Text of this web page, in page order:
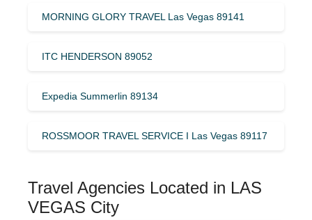
MORNING GLORY TRAVEL Las Vegas 89141
ITC HENDERSON 89052
Expedia Summerlin 89134
ROSSMOOR TRAVEL SERVICE I Las Vegas 89117
Travel Agencies Located in LAS
VEGAS City